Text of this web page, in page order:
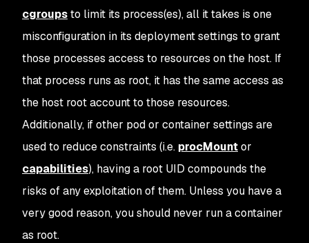
cgroupsto limit its process(es), all it takes is one
misconfiguration in its deployment settings to grant
those processes access to resources on the host. If
that process runs as root, it has the same access as
the host root account to those resources.
Additionally, if other pod or container settings are
used to reduce constraints (i.e. procMountor
capabilities), having a root UID compounds the
risks of any exploitation of them. Unless you have a
very good reason, you should never run a container
as root.